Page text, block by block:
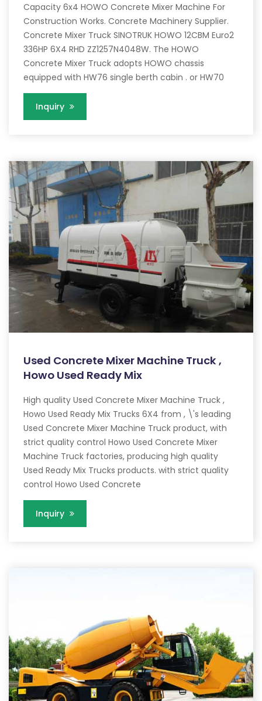
Capacity 6x4 HOWO Concrete Mixer Machine For
Construction Works. Concrete Machinery Supplier.
Concrete Mixer Truck SINOTRUK HOWO 12CBM Euro2
336HP 6X4 RHD ZZ1257N4048W. The HOWO
Concrete Mixer Truck adopts HOWO chassis
equipped with HW76 single berth cabin . or HW70
Inquiry
Used Concrete Mixer Machine Truck ,
Howo Used Ready Mix
High quality Used Concrete Mixer Machine Truck ,
Howo Used Ready Mix Trucks 6X4 from , \'s leading
Used Concrete Mixer Machine Truck product, with
strict quality control Howo Used Concrete Mixer
Machine Truck factories, producing high quality
Used Ready Mix Trucks products. with strict quality
control Howo Used Concrete
Inquiry